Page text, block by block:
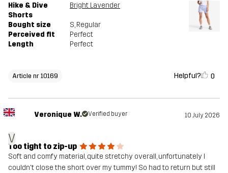
Hike & Dive
Shorts
Bright Lavender
Bought size S, Regular
Perceived fit
Perfect
Length
Perfect
Article nr 10169 Helpful? 0
V
Veronique W. Verified buyer 10 July 2026
Too tight to zip-up
Soft and comfy material, quite stretchy overall, unfortunately I
couldn't close the short over my tummy! So had to return but still